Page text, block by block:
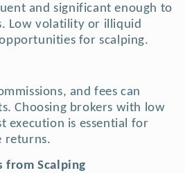
and significant enough to
Low volatility or illiquid
for scalping.
and fees can
Choosing brokers with low
execution is essential for
returns.
from Scalping